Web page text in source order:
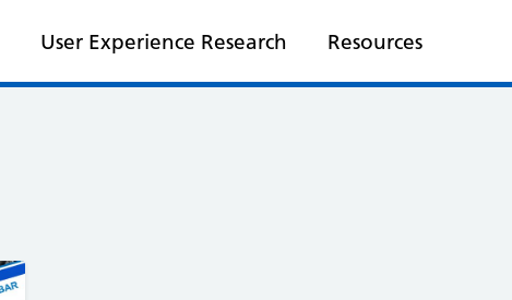
User Experience Research Resources